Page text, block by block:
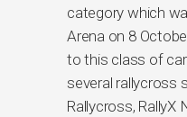
category which
Arena on 8
to this class of
several rallycross
Rallycross, RallyX